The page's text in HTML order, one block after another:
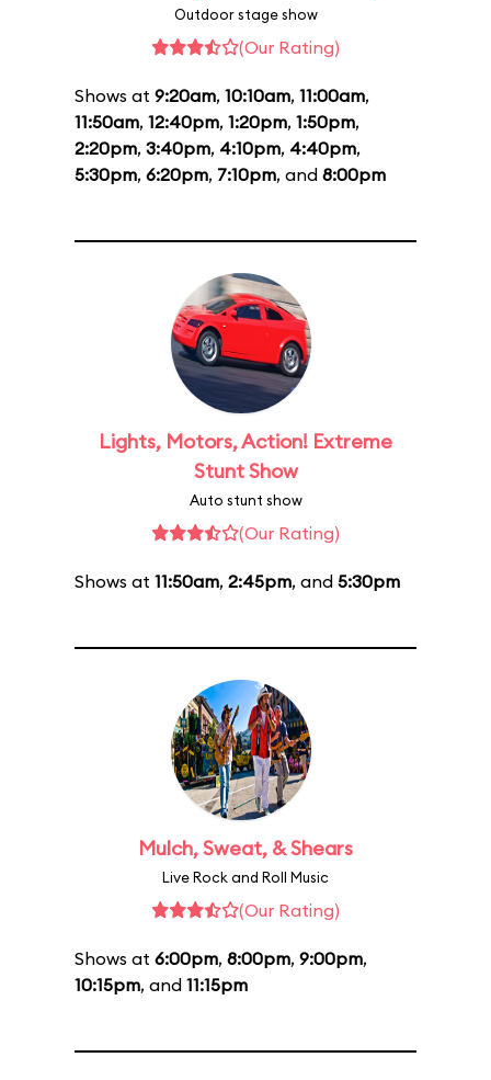
Outdoor stage show
(Our Rating)
Shows at 9:20am, 10:10am, 11:00am,
11:50am, 12:40pm, 1:20pm, 1:50pm,
2:20pm, 3:40pm, 4:10pm, 4:40pm,
5:30pm, 6:20pm, 7:10pm, and 8:00pm
Lights, Motors, Action! Extreme
Stunt Show
Auto stunt show
(Our Rating)
Shows at 11:50am, 2:45pm, and 5:30pm
Mulch, Sweat, & Shears
Live Rock and Roll Music
(Our Rating)
Shows at 6:00pm, 8:00pm, 9:00pm,
10:15pm, and 11:15pm